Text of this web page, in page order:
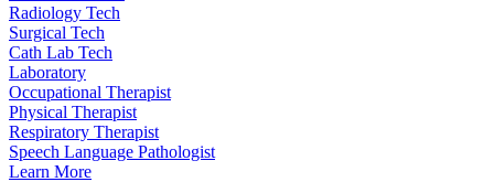
Radiology Tech
Surgical Tech
Cath Lab Tech
Laboratory
Occupational Therapist
Physical Therapist
Respiratory Therapist
Speech Language Pathologist
Learn More